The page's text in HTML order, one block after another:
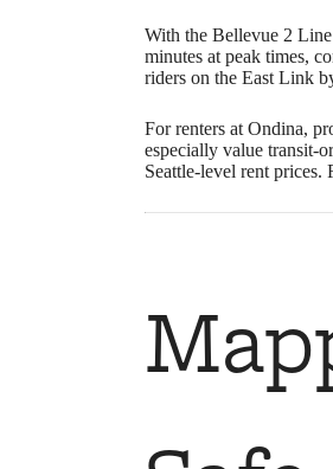
With the Bellevue 2
minutes at peak times,
riders on the East Link
For renters at Ondina,
especially value transit-
Seattle-level rent prices.